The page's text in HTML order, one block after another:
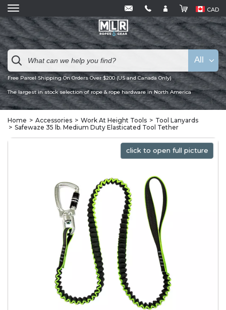
CAD
Free Parcel Shipping On Orders Over $200 (US and Canada Only)
The largest in stock selection of rope & rope hardware in North America
All
Home Accessories Work At Height Tools
Tool Lanyards
Safewaze 35 lb. Medium Duty Elasticated Tool Tether
click to open full picture
click to open full picture